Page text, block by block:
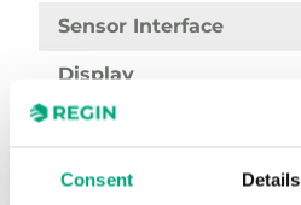
Consent Details
Sensor Interface
Display
Cable length
Measuring range, temp